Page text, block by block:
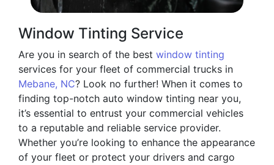
Window Tinting Service
Are you in search of the best window tinting
services for your fleet of commercial trucks in
Mebane, NC? Look no further! When it comes to
finding top-notch auto window tinting near you,
it’s essential to entrust your commercial vehicles
to a reputable and reliable service provider.
Whether you’re looking to enhance the appearance
of your fleet or protect your drivers and cargo